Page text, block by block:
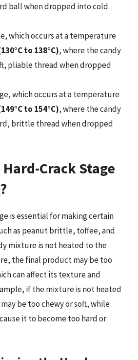
ball when dropped into cold
which occurs at a temperature
to 138°C), where the candy
pliable thread when dropped
which occurs at a temperature
to 154°C), where the candy
brittle thread when dropped
Crack Stage
is essential for making certain
as peanut brittle, toffee, and
mixture is not heated to the
the final product may be too
can affect its texture and
if the mixture is not heated
be too chewy or soft, while
it to become too hard or